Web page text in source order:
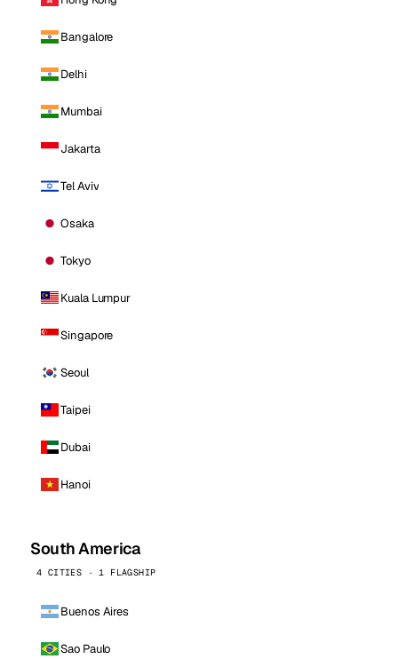
Bangalore
Delhi
Mumbai
Jakarta
Tel Aviv
Osaka
Tokyo
Kuala Lumpur
Singapore
Seoul
Taipei
Dubai
Hanoi
South America
4 CITIES · 1 FLAGSHIP
Buenos Aires
Sao Paulo